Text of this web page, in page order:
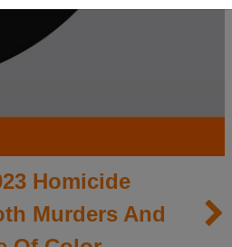
Homicide
Murders And